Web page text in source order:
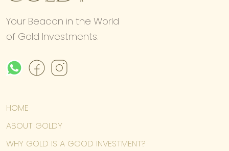
Your Beacon in the World
of Gold Investments.
HOME
ABOUT GOLDY
WHY GOLD IS A GOOD INVESTMENT?